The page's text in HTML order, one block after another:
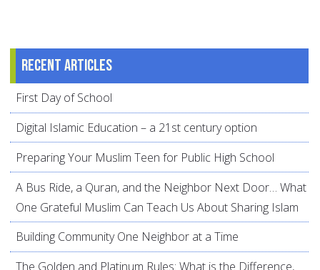
Recent articles
First Day of School
Digital Islamic Education – a 21st century option
Preparing Your Muslim Teen for Public High School
A Bus Ride, a Quran, and the Neighbor Next Door… What
One Grateful Muslim Can Teach Us About Sharing Islam
Building Community One Neighbor at a Time
The Golden and Platinum Rules: What is the Difference,